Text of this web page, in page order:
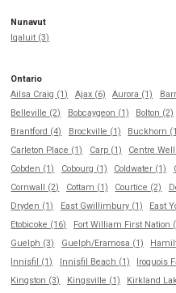
Nunavut
Iqaluit (3)
Ontario
Ailsa Craig (1)
Ajax (6) Aurora (1)
Belleville (2)
Bobcaygeon (1) Bolton (2)
Brantford (4)
Brockville (1) Buckhorn
Carleton Place (1)
Carp (1) Centre
Cobden (1)
Cobourg (1) Coldwater (1)
Cornwall (2)
Cottam (1) Courtice (2)
Dryden (1)
East Gwillimbury (1) East
Etobicoke (16)
Fort William First Nation
Guelph (3)
Guelph/Eramosa (1)
Innisfil (1)
Innisfil Beach (1) Iroquois
Kingston (3)
Kingsville (1) Kirkland